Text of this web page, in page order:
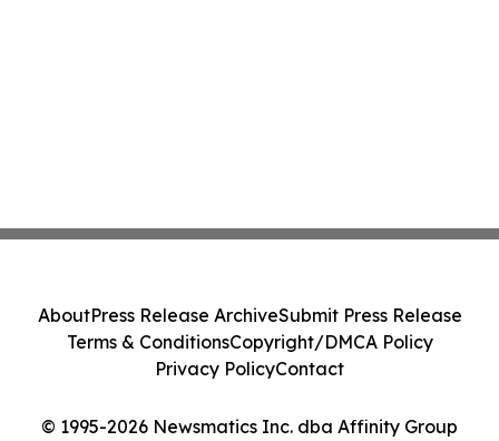
© 1995-2026 Newsmatics Inc. dba Affinity Group
AboutPress Release ArchiveSubmit Press Release
Terms & ConditionsCopyright/DMCA Policy
Privacy PolicyContact